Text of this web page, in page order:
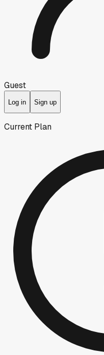
Guest
Log in Sign up
Current Plan